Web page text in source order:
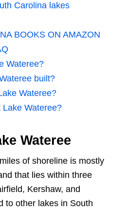
Carolina lakes
BOOKS ON AMAZON
Wateree?
built?
Wateree?
Wateree?
Wateree
of shoreline is mostly
that lies within three
Kershaw, and
to other lakes in South